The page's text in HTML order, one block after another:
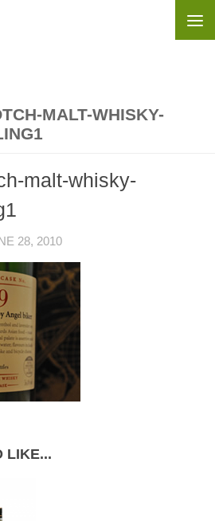
MALT-WHISKY-
malt-whisky-
28, 2010
LIKE...